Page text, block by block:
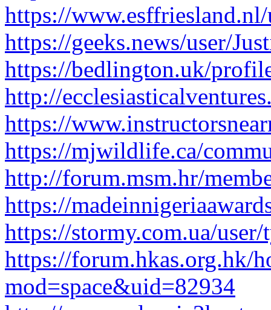
https://
https://geeks.news/user/
https://bedlington.uk/
http://
https://
https://mjwildlife.ca/
http://forum.msm.hr/
https://
https://stormy.com.ua/
https://forum.hkas.org.hk/
mod=space&uid=82934